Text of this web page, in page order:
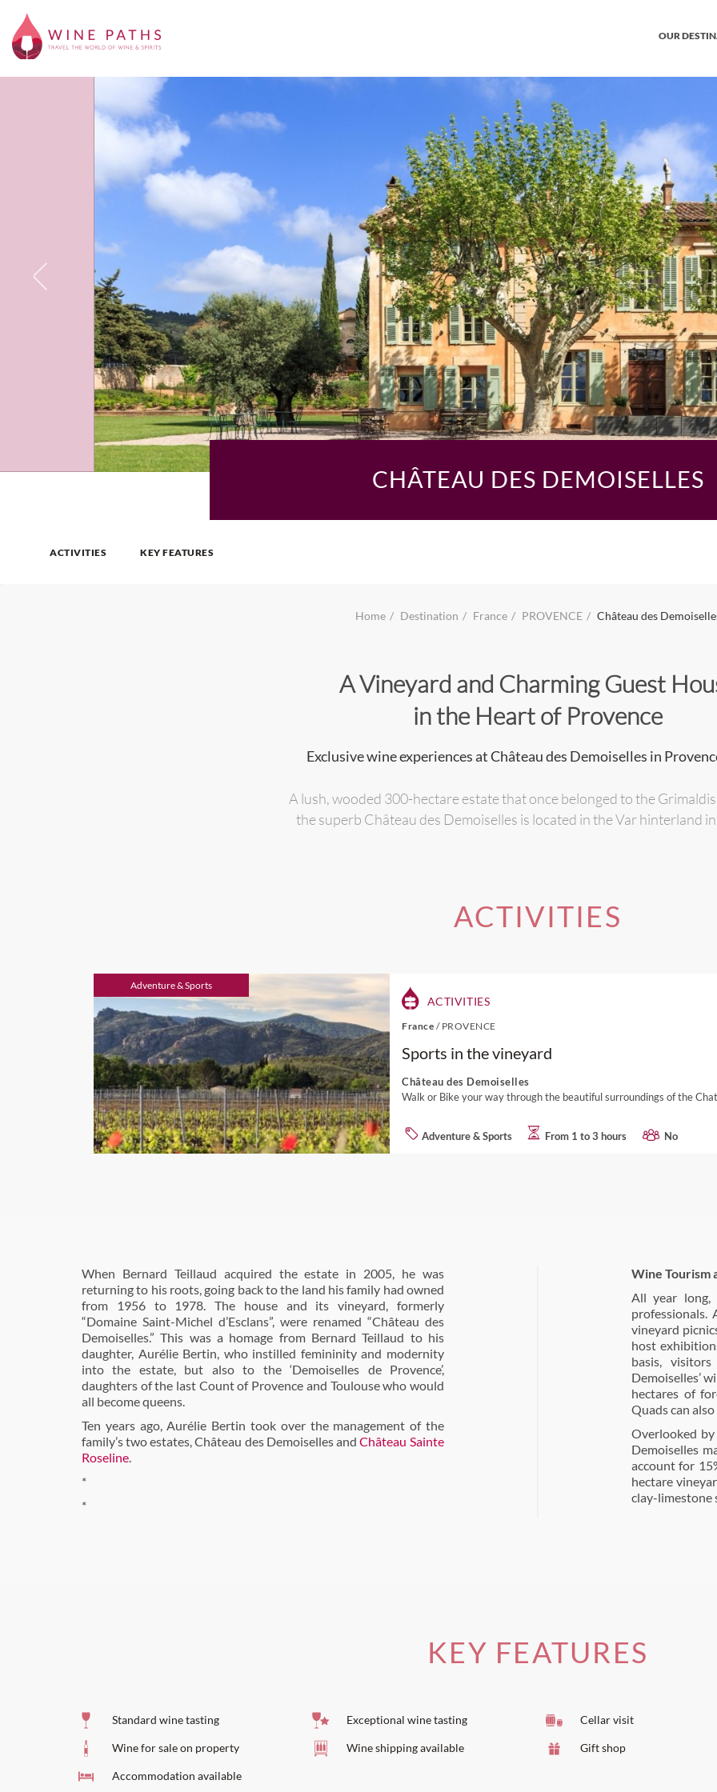
OUR
CHÂTEAU DES DEMOISELLES
ACTIVITIES KEY FEATURES
Home Destination France PROVENCE Château des
A Vineyard and Charming Guest
in the Heart of Provence
Exclusive wine experiences at Château des Demoiselles in
A lush, wooded 300-hectare estate that once belonged to the
the superb Château des Demoiselles is located in the Var hinterland
ACTIVITIES
Adventure & Sports
ACTIVITIES
France / PROVENCE
Sports in the vineyard
Château des Demoiselles
Walk or Bike your way through the beautiful surroundings of the
Adventure & Sports From 1 to 3 hours No
When Bernard Teillaud acquired the estate in 2005, he was
returning to his roots, going back to the land his family had owned
from 1956 to 1978. The house and its vineyard, formerly
“Domaine Saint-Michel d’Esclans”, were renamed “Château des
Demoiselles.” This was a homage from Bernard Teillaud to his
daughter, Aurélie Bertin, who instilled femininity and modernity
into the estate, but also to the ‘Demoiselles de Provence’,
daughters of the last Count of Provence and Toulouse who would
all become queens.
Ten years ago, Aurélie Bertin took over the management of the
family’s two estates, Château des Demoiselles and Château Sainte
Roseline.
*
*
Wine Tourism
All year long,
professionals.
vineyard
host
basis,
Demoiselles’
hectares of
Quads can
Overlooked by
Demoiselles
account for
hectare
clay-limestone
KEY FEATURES
Standard wine tasting Exceptional wine tasting Cellar visit
Wine for sale on property Wine shipping available Gift shop
Accommodation available